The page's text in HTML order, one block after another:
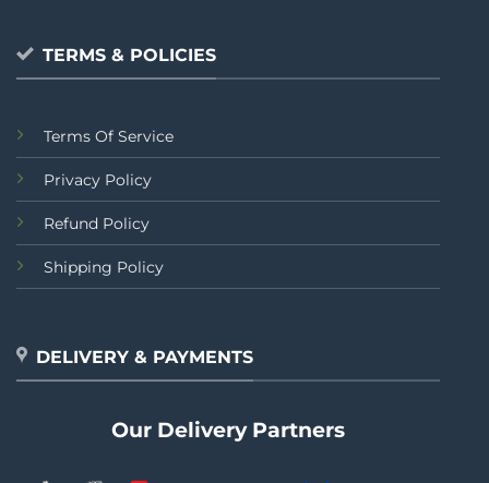
TERMS & POLICIES
Terms Of Service
Privacy Policy
Refund Policy
Shipping Policy
DELIVERY & PAYMENTS
Our Delivery Partners